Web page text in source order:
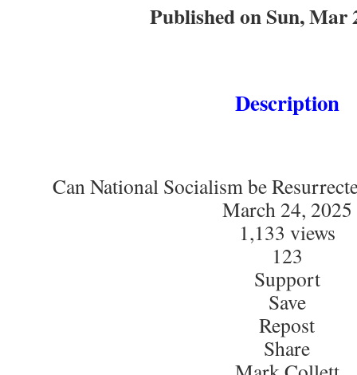
Published on Sun, Mar
Description
Can National Socialism be
March 24, 2025
1,133 views
123
Support
Save
Repost
Share